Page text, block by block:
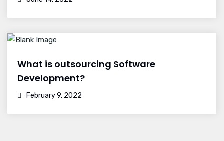
What is outsourcing Software
Development?
February 9, 2022